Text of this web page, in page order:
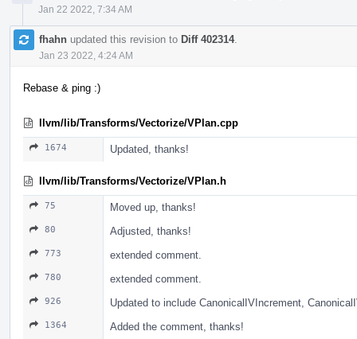
Jan 22 2022, 7:34 AM
fhahn updated this revision to Diff 402314.
Jan 23 2022, 4:24 AM
Rebase & ping :)
llvm/lib/Transforms/Vectorize/VPlan.cpp
1674 Updated, thanks!
llvm/lib/Transforms/Vectorize/VPlan.h
75 Moved up, thanks!
80 Adjusted, thanks!
773 extended comment.
780 extended comment.
926 Updated to include CanonicalIVIncrement,
1364 Added the comment, thanks!